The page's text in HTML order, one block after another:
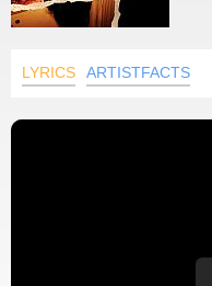
LYRICS ARTISTFACTS